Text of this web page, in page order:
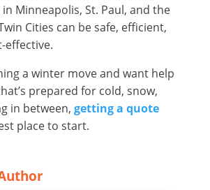
Minneapolis, St. Paul, and the
Cities can be safe, efficient,
effective.
a winter move and want help
prepared for cold, snow,
in between, getting a quote
place to start.